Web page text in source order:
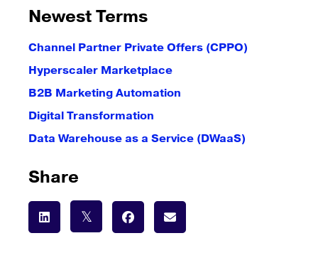
Newest Terms
Channel Partner Private Offers (CPPO)
Hyperscaler Marketplace
B2B Marketing Automation
Digital Transformation
Data Warehouse as a Service (DWaaS)
Share